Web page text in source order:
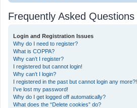
Frequently Asked Questions
Login and Registration Issues
Why do I need to register?
What is COPPA?
Why can’t I register?
I registered but cannot login!
Why can’t I login?
I registered in the past but cannot login any more?!
I’ve lost my password!
Why do I get logged off automatically?
What does the “Delete cookies” do?